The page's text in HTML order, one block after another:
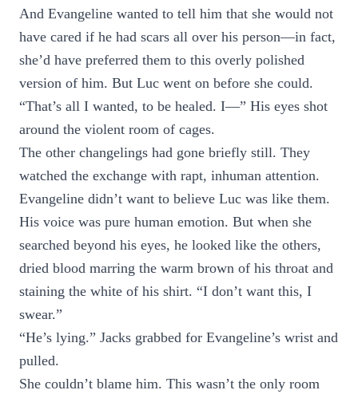
And Evangeline wanted to tell him that she would not
have cared if he had scars all over his person—in fact,
she’d have preferred them to this overly polished
version of him. But Luc went on before she could.
“That’s all I wanted, to be healed. I—” His eyes shot
around the violent room of cages.
The other changelings had gone briefly still. They
watched the exchange with rapt, inhuman attention.
Evangeline didn’t want to believe Luc was like them.
His voice was pure human emotion. But when she
searched beyond his eyes, he looked like the others,
dried blood marring the warm brown of his throat and
staining the white of his shirt. “I don’t want this, I
swear.”
“He’s lying.” Jacks grabbed for Evangeline’s wrist and
pulled.
She couldn’t blame him. This wasn’t the only room